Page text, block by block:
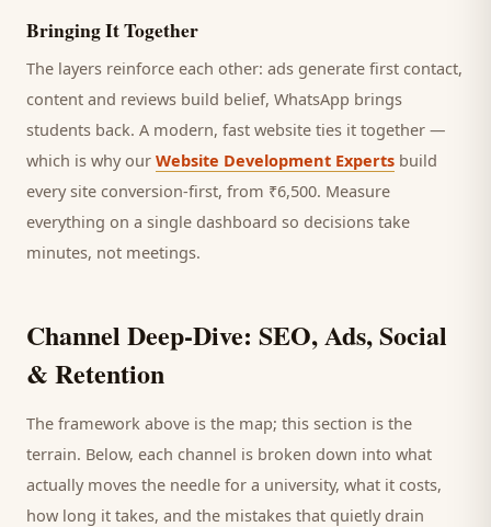
Bringing It Together
The layers reinforce each other: ads generate first contact,
content and reviews build belief, WhatsApp brings
students back. A modern, fast website ties it together —
which is why our Website Development Experts build
every site conversion-first, from ₹6,500. Measure
everything on a single dashboard so decisions take
minutes, not meetings.
Channel Deep-Dive: SEO, Ads, Social
& Retention
The framework above is the map; this section is the
terrain. Below, each channel is broken down into what
actually moves the needle for a university, what it costs,
how long it takes, and the mistakes that quietly drain